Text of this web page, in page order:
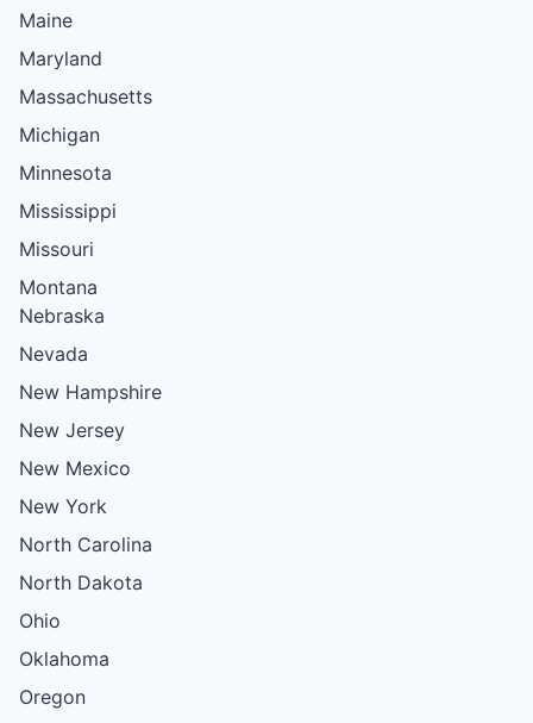
Maine
Maryland
Massachusetts
Michigan
Minnesota
Mississippi
Missouri
Montana
Nebraska
Nevada
New Hampshire
New Jersey
New Mexico
New York
North Carolina
North Dakota
Ohio
Oklahoma
Oregon